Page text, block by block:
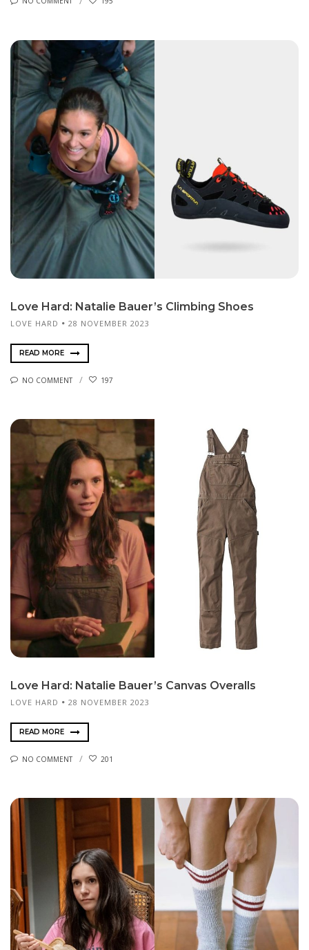
Love Hard: Natalie Bauer’s Climbing Shoes
LOVE HARD 28 NOVEMBER 2023
READ MORE
NO COMMENT 197
Love Hard: Natalie Bauer’s Canvas Overalls
LOVE HARD 28 NOVEMBER 2023
READ MORE
NO COMMENT 201